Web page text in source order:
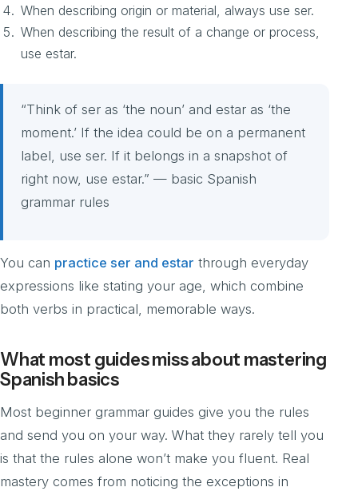
When describing origin or material, always use ser.
When describing the result of a change or process,
use estar.
“Think of ser as ‘the noun’ and estar as ‘the
moment.’ If the idea could be on a permanent
label, use ser. If it belongs in a snapshot of
right now, use estar.” — basic Spanish
grammar rules
You can practice ser and estar through everyday
expressions like stating your age, which combine
both verbs in practical, memorable ways.
What most guides miss about mastering
Spanish basics
Most beginner grammar guides give you the rules
and send you on your way. What they rarely tell you
is that the rules alone won’t make you fluent. Real
mastery comes from noticing the exceptions in